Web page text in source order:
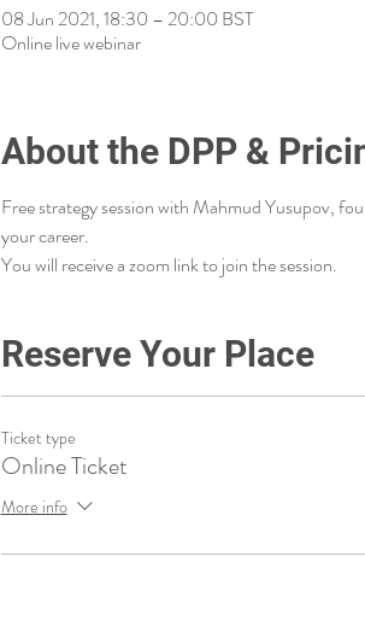
08 Jun 2021, 18:30 – 20:00 BST
Online live webinar
About the DPP &
Free strategy session with Mahmud Yusupov,
your career.
You will receive a zoom link to join the session.
Reserve Your Place
Ticket type
Online Ticket
More info